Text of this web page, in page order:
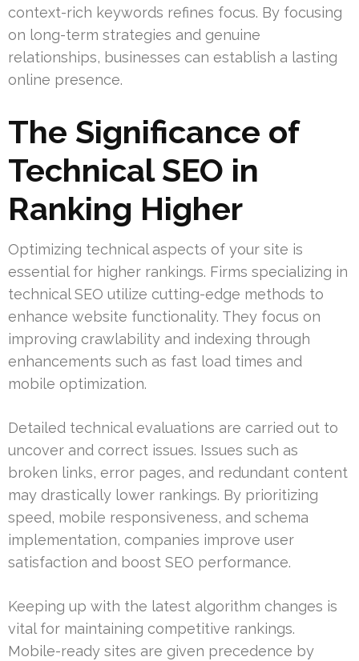
context-rich keywords refines focus. By focusing
on long-term strategies and genuine
relationships, businesses can establish a lasting
online presence.
The Significance of
Technical SEO in
Ranking Higher
Optimizing technical aspects of your site is
essential for higher rankings. Firms specializing in
technical SEO utilize cutting-edge methods to
enhance website functionality. They focus on
improving crawlability and indexing through
enhancements such as fast load times and
mobile optimization.
Detailed technical evaluations are carried out to
uncover and correct issues. Issues such as
broken links, error pages, and redundant content
may drastically lower rankings. By prioritizing
speed, mobile responsiveness, and schema
implementation, companies improve user
satisfaction and boost SEO performance.
Keeping up with the latest algorithm changes is
vital for maintaining competitive rankings.
Mobile-ready sites are given precedence by